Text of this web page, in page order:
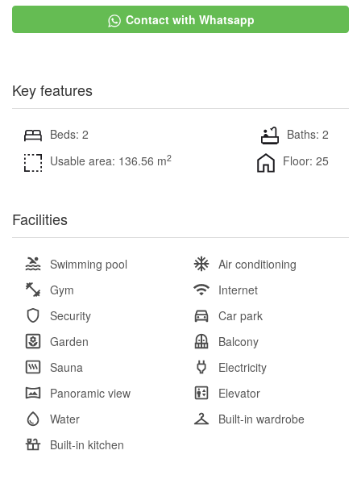
Contact with Whatsapp
Key features
Beds: 2
Baths: 2
Usable area: 136.56 m2 Floor: 25
Facilities
Swimming pool
Air conditioning
Gym
Internet
Security
Car park
Garden
Balcony
Sauna
Electricity
Panoramic view
Elevator
Water
Built-in wardrobe
Built-in kitchen